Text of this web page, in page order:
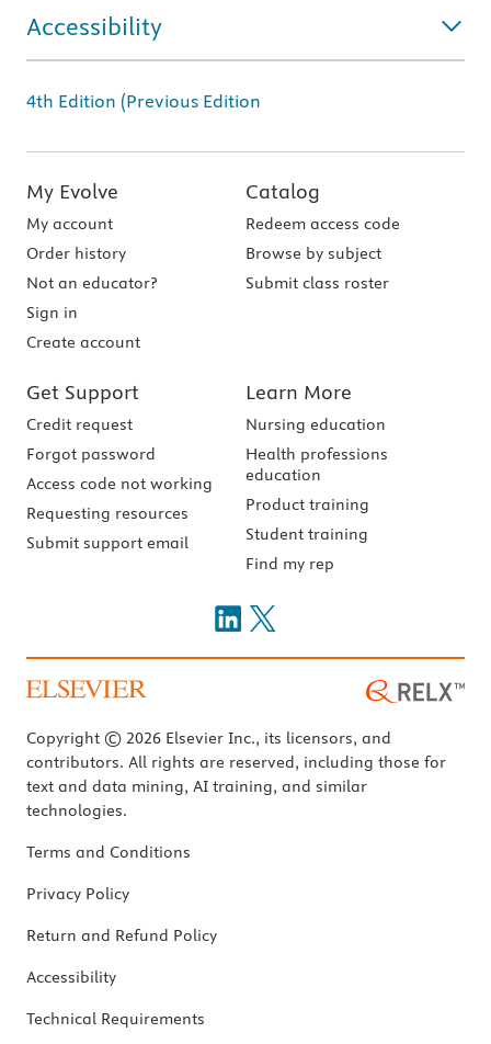
Accessibility
4th Edition (Previous Edition
My Evolve
My account
Order history
Not an educator?
Sign in
Create account
Catalog
Redeem access code
Browse by subject
Submit class roster
Get Support
Credit request
Forgot password
Access code not working
Requesting resources
Submit support email
Learn More
Nursing education
Health professions
education
Product training
Student training
Find my rep
Copyright © 2026 Elsevier Inc., its licensors, and
contributors. All rights are reserved, including those for
text and data mining, AI training, and similar
technologies.
Terms and Conditions
Privacy Policy
Return and Refund Policy
Accessibility
Technical Requirements